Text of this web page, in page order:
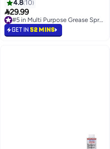
4.8 10
29.99
#5 in Multi Purpose Grease Sprays
GET IN 52 MINS